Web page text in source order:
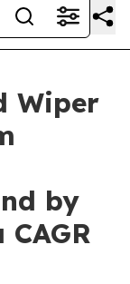
Wiper
by